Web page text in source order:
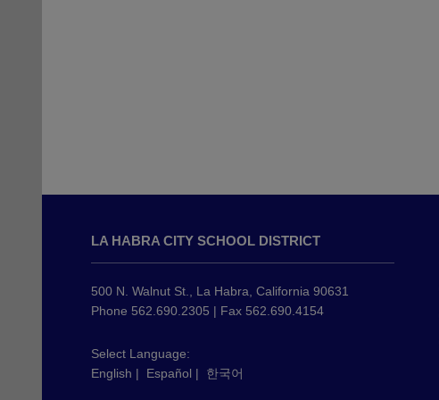
information
LA HABRA CITY SCHOOL DISTRICT
500 N. Walnut St., La Habra, California 90631
Phone 562.690.2305 | Fax 562.690.4154
Select Language:
English | Español | 한국어